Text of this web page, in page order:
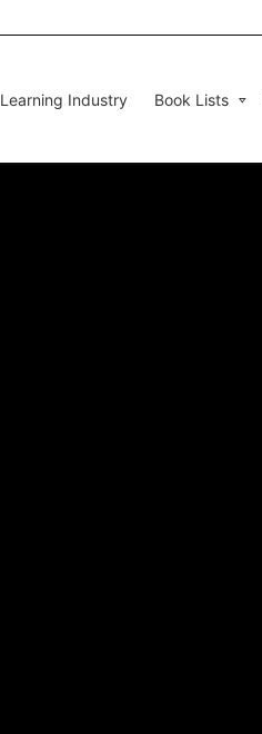
Learning Industry Book Lists